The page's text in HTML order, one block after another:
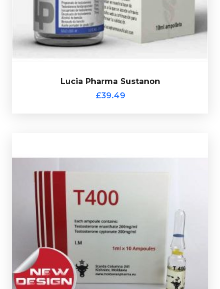
Lucia Pharma Sustanon
£39.49
Lucia Pharma Sustanon
£39.49
Lucia Pharma Sustanon is made up of
Moldavian Pharma T400 (Ampules)
Moldavian Pharma T
is made up of 200mg/ml
Testosterone Enanthate & 200mg/ml of Test-Cypionate
totalling 400mg/ml and is presented in
10 X 1ml
ampules and comes complete with a verification code.